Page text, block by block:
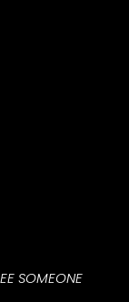
SOMEONE